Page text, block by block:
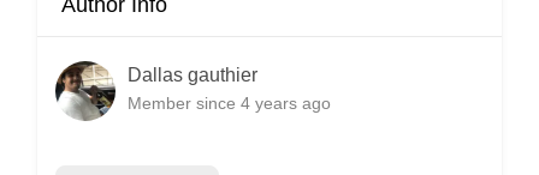
Author Info
Dallas gauthier
Member since 4 years ago